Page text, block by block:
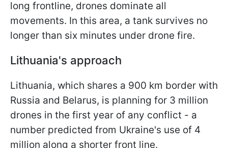
long frontline, drones dominate all
movements. In this area, a tank survives no
longer than six minutes under drone fire.
Lithuania's approach
Lithuania, which shares a 900 km border with
Russia and Belarus, is planning for 3 million
drones in the first year of any conflict - a
number predicted from Ukraine's use of 4
million along a shorter front line.